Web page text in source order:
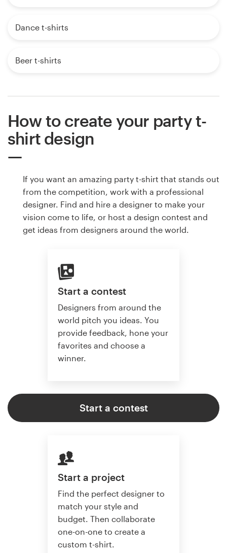
Dance t-shirts
Beer t-shirts
How to create your party t-
shirt design
If you want an amazing party t-shirt that stands out
from the competition, work with a professional
designer. Find and hire a designer to make your
vision come to life, or host a design contest and
get ideas from designers around the world.
Start a contest
Designers from around the
world pitch you ideas. You
provide feedback, hone your
favorites and choose a
winner.
Start a contest
Start a project
Find the perfect designer to
match your style and
budget. Then collaborate
one-on-one to create a
custom t-shirt.